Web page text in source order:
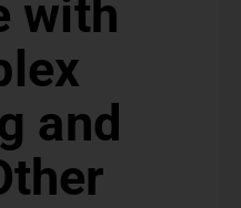
with
and